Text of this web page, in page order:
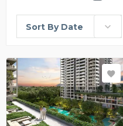
Sort By Date